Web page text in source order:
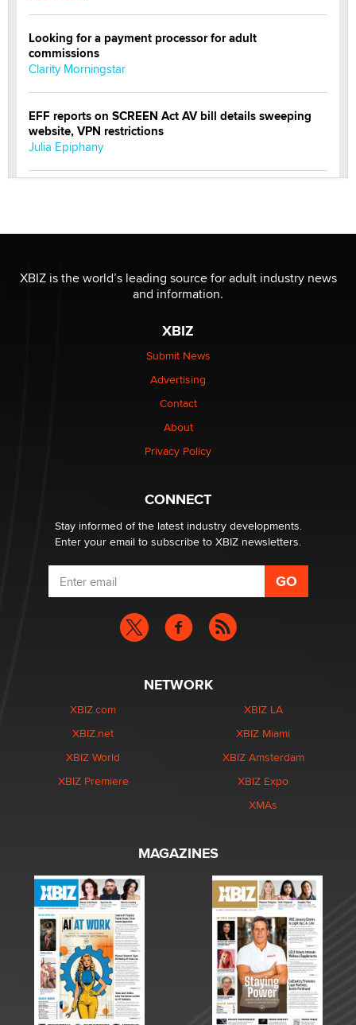
Looking for a payment processor for adult
commissions
Clarity Morningstar
EFF reports on SCREEN Act AV bill details sweeping
website, VPN restrictions
Julia Epiphany
Reba Rocket
be a number. It might be a clock.
Elon Musk’s xAI sues Minnesota over its first-in-the-
nation law banning ‘nudification’ technology
XBIZ is the world’s leading source for adult industry news
and information.
XBIZ
Submit News
Advertising
Contact
About
Privacy Policy
CONNECT
Stay informed of the latest industry developments.
Enter your email to subscribe to XBIZ newsletters.
NETWORK
XBIZ.com
XBIZ.net
XBIZ World
XBIZ Premiere
XBIZ LA
XBIZ Miami
XBIZ Amsterdam
XBIZ Expo
XMAs
MAGAZINES